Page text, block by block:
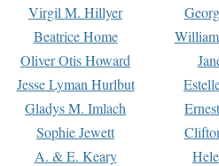
Virgil M. Hillyer
Beatrice Home
Oliver Otis Howard
Jesse Lyman Hurlbut
Gladys M. Imlach
Sophie Jewett
A. & E. Keary